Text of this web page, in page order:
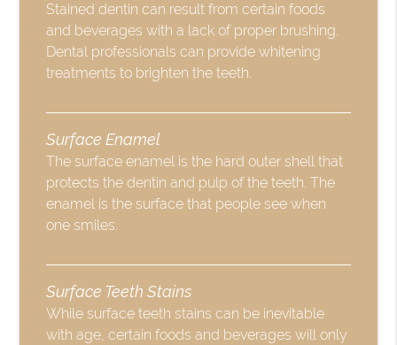
Stained dentin can result from certain foods
and beverages with a lack of proper brushing.
Dental professionals can provide whitening
treatments to brighten the teeth.
Surface Enamel
The surface enamel is the hard outer shell that
protects the dentin and pulp of the teeth. The
enamel is the surface that people see when
one smiles.
Surface Teeth Stains
While surface teeth stains can be inevitable
with age, certain foods and beverages will only